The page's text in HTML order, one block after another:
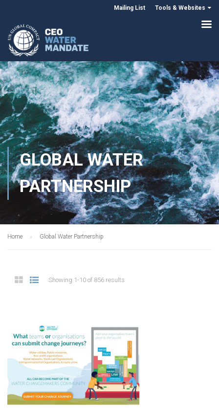
Mailing List Tools & Websites
GLOBAL WATER
PARTNERSHIP
Home Global Water Partnership
Showing 1-10 of 856 results